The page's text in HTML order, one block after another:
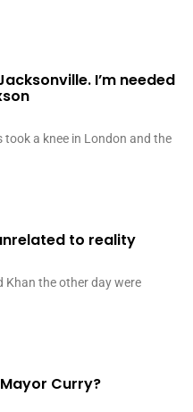
I’m needed
a knee in London and the
to reality
Khan the other day were
Curry?